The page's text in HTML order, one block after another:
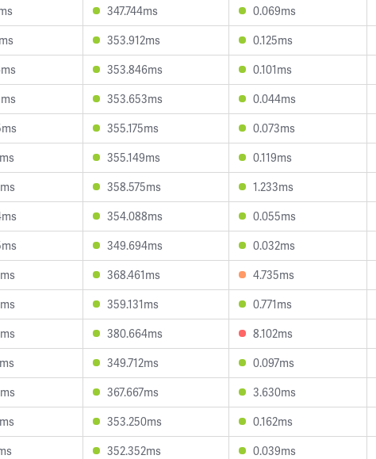
347.744ms 0.069ms
353.912ms 0.125ms
353.846ms 0.101ms
353.653ms 0.044ms
355.175ms 0.073ms
355.149ms 0.119ms
358.575ms 1.233ms
354.088ms 0.055ms
349.694ms 0.032ms
368.461ms 4.735ms
359.131ms 0.771ms
380.664ms 8.102ms
349.712ms 0.097ms
367.667ms 3.630ms
353.250ms 0.162ms
352.352ms 0.039ms